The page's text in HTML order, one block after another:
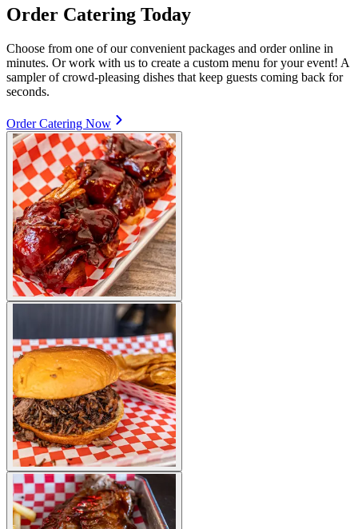
Order Catering Today
Choose from one of our convenient packages and order online in
minutes. Or work with us to create a custom menu for your event! A
sampler of crowd-pleasing dishes that keep guests coming back for
seconds.
Order Catering Now